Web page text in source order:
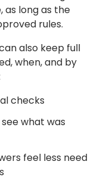
as long as the
rules.
also keep full
when, and by
checks
what was
feel less need